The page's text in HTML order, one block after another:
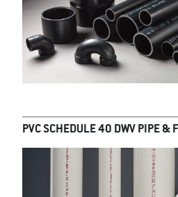
PVC SCHEDULE 40 DWV PIPE &